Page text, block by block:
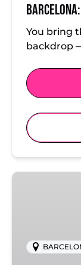
You bring
backdrop
Barcelona